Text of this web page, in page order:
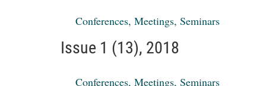
Conferences, Meetings, Seminars
Issue 1 (13), 2018
Conferences, Meetings, Seminars